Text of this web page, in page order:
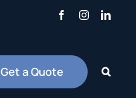
FacebookInstagram
Get a Quote